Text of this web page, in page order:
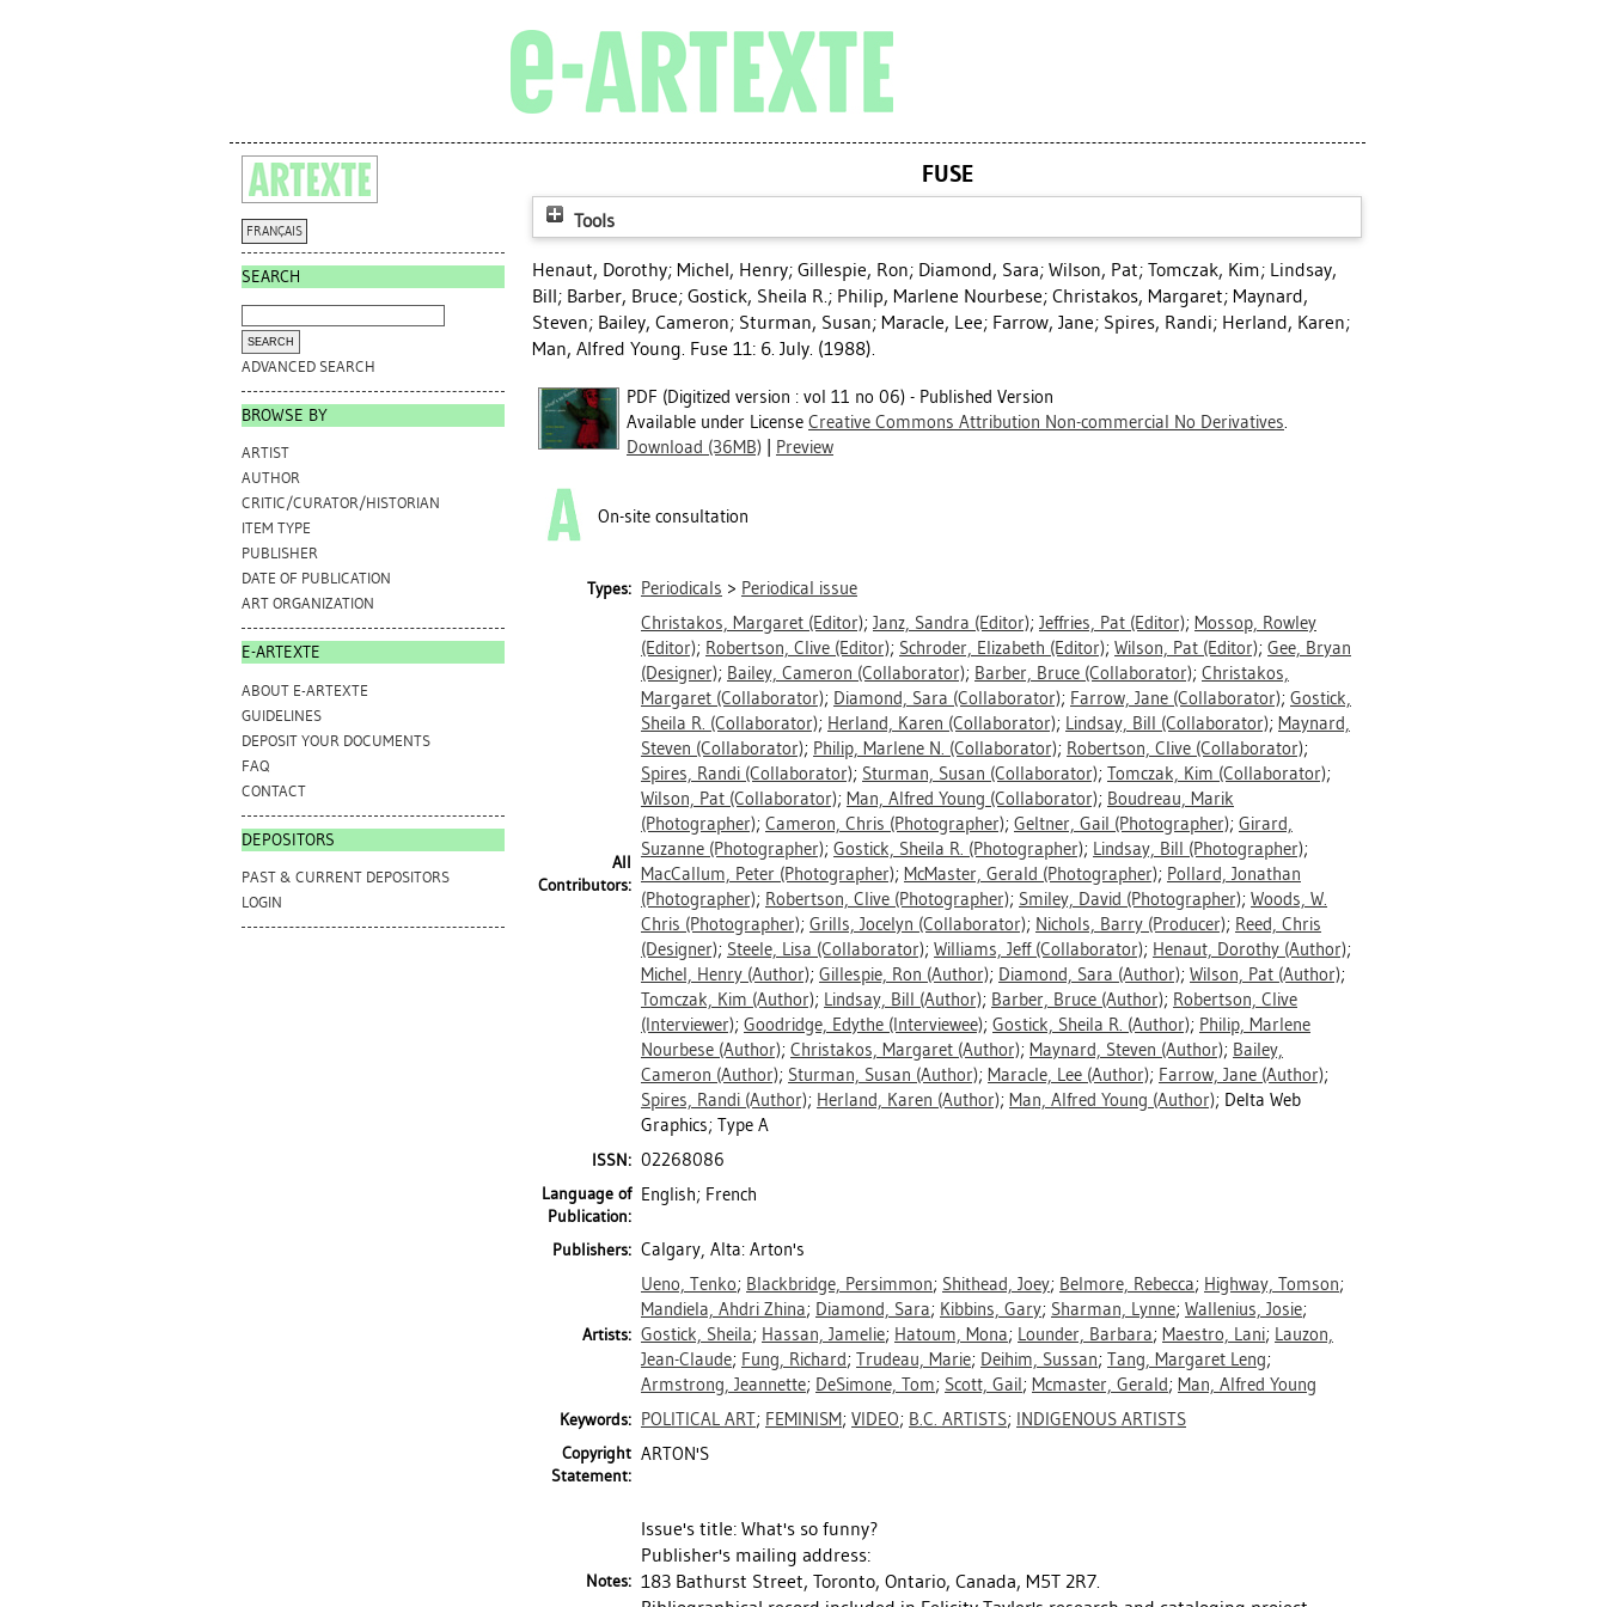
FRANÇAIS
SEARCH
ADVANCED SEARCH
BROWSE BY
ARTIST
AUTHOR
CRITIC/CURATOR/HISTORIAN
ITEM TYPE
PUBLISHER
DATE OF PUBLICATION
ART ORGANIZATION
E-ARTEXTE
ABOUT E-ARTEXTE
GUIDELINES
DEPOSIT YOUR DOCUMENTS
FAQ
CONTACT
DEPOSITORS
PAST & CURRENT DEPOSITORS
LOGIN
FUSE
Tools
Henaut, Dorothy; Michel, Henry; Gillespie, Ron; Diamond, Sara; Wilson, Pat; Tomczak, Kim; Lindsay,
Bill; Barber, Bruce; Gostick, Sheila R.; Philip, Marlene Nourbese; Christakos, Margaret; Maynard,
Steven; Bailey, Cameron; Sturman, Susan; Maracle, Lee; Farrow, Jane; Spires, Randi; Herland, Karen;
Man, Alfred Young. Fuse 11: 6. July. (1988).
PDF (Digitized version : vol 11 no 06) - Published Version
Available under License Creative Commons Attribution Non-commercial No Derivatives.
Download (36MB)
Preview
On-site consultation
Types: Periodicals > Periodical issue
All
Contributors:
Christakos, Margaret (Editor); Janz, Sandra (Editor); Jeffries, Pat (Editor); Mossop, Rowley
(Editor); Robertson, Clive (Editor); Schroder, Elizabeth (Editor); Wilson, Pat (Editor); Gee, Bryan
(Designer); Bailey, Cameron (Collaborator); Barber, Bruce (Collaborator); Christakos,
Margaret (Collaborator); Diamond, Sara (Collaborator); Farrow, Jane (Collaborator); Gostick,
Sheila R. (Collaborator); Herland, Karen (Collaborator); Lindsay, Bill (Collaborator); Maynard,
Steven (Collaborator); Philip, Marlene N. (Collaborator); Robertson, Clive (Collaborator);
Spires, Randi (Collaborator); Sturman, Susan (Collaborator); Tomczak, Kim (Collaborator);
Wilson, Pat (Collaborator); Man, Alfred Young (Collaborator); Boudreau, Marik
(Photographer); Cameron, Chris (Photographer); Geltner, Gail (Photographer); Girard,
Suzanne (Photographer); Gostick, Sheila R. (Photographer); Lindsay, Bill (Photographer);
MacCallum, Peter (Photographer); McMaster, Gerald (Photographer); Pollard, Jonathan
(Photographer); Robertson, Clive (Photographer); Smiley, David (Photographer); Woods, W.
Chris (Photographer); Grills, Jocelyn (Collaborator); Nichols, Barry (Producer); Reed, Chris
(Designer); Steele, Lisa (Collaborator); Williams, Jeff(Collaborator); Henaut, Dorothy (Author);
Michel, Henry (Author); Gillespie, Ron (Author); Diamond, Sara (Author); Wilson, Pat (Author);
Tomczak, Kim (Author); Lindsay, Bill (Author); Barber, Bruce (Author); Robertson, Clive
(Interviewer); Goodridge, Edythe (Interviewee); Gostick, Sheila R. (Author); Philip, Marlene
Nourbese (Author); Christakos, Margaret (Author); Maynard, Steven (Author); Bailey,
Cameron (Author); Sturman, Susan (Author); Maracle, Lee (Author); Farrow, Jane (Author);
Spires, Randi (Author); Herland, Karen (Author); Man, Alfred Young (Author); Delta Web
Graphics; Type A
ISSN: 02268086
Language of
Publication:
English; French
Publishers: Calgary, Alta: Arton's
Artists:
Ueno, Tenko; Blackbridge, Persimmon; Shithead, Joey; Belmore, Rebecca; Highway, Tomson;
Mandiela, Ahdri Zhina; Diamond, Sara; Kibbins, Gary; Sharman, Lynne; Wallenius, Josie;
Gostick, Sheila; Hassan, Jamelie; Hatoum, Mona; Lounder, Barbara; Maestro, Lani; Lauzon,
Jean-Claude; Fung, Richard; Trudeau, Marie; Deihim, Sussan; Tang, Margaret Leng;
Armstrong, Jeannette; DeSimone, Tom; Scott, Gail; Mcmaster, Gerald; Man, Alfred Young
Keywords: POLITICAL ART; FEMINISM; VIDEO; B.C. ARTISTS; INDIGENOUS ARTISTS
Copyright
Statement:
ARTON'S
Notes:
Issue's title: What's so funny?
Publisher's mailing address:
183 Bathurst Street, Toronto, Ontario, Canada, M5T 2R7.